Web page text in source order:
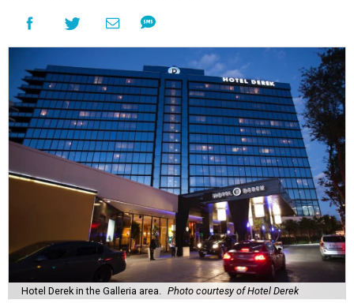
Hotel Derek in the Galleria area. Photo courtesy of Hotel Derek